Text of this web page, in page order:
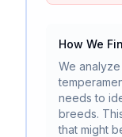
How We
We
needs to
breeds.
that might